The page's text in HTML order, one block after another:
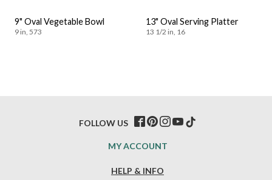
9" Oval Vegetable Bowl
9 in, 573
13" Oval Serving Platter
13 1/2 in, 16
HELP & INFO
MY ACCOUNT
FOLLOW US